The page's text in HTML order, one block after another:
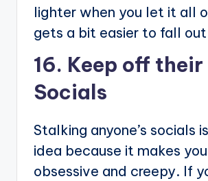
lighter when you let it all
gets a bit easier to fall
16. Keep off their
Socials
Stalking anyone’s socials
idea because it makes you
obsessive and creepy. If